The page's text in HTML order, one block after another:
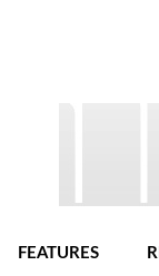
FEATURES